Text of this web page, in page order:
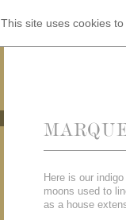
This site uses cookies
Here is our
moons used to
as a house